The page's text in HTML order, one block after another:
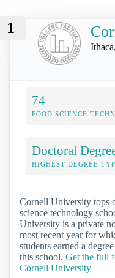
1
74
FOOD SCIENCE
Doctoral
HIGHEST DEGREE
Cornell University tops
science technology
University is a private
most recent year for
students earned a
this school. Get the full
Cornell University